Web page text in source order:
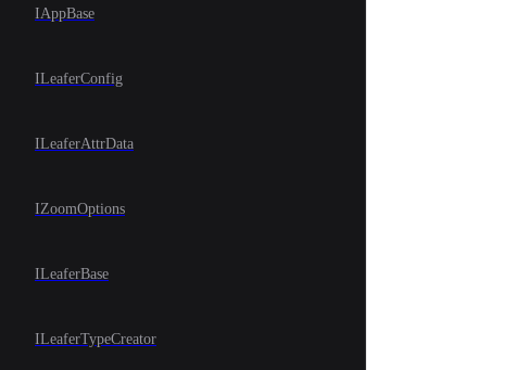
IAppBase
ILeaferConfig
ILeaferAttrData
IZoomOptions
ILeaferBase
ILeaferTypeCreator